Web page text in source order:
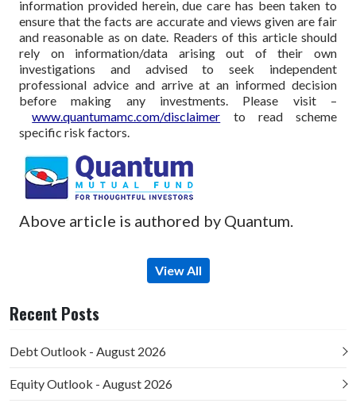
information provided herein, due care has been taken to
ensure that the facts are accurate and views given are fair
and reasonable as on date. Readers of this article should
rely on information/data arising out of their own
investigations and advised to seek independent
professional advice and arrive at an informed decision
before making any investments. Please visit –
www.quantumamc.com/disclaimer to read scheme
specific risk factors.
Above article is authored by Quantum.
View All
Recent Posts
Debt Outlook - August 2026
Equity Outlook - August 2026